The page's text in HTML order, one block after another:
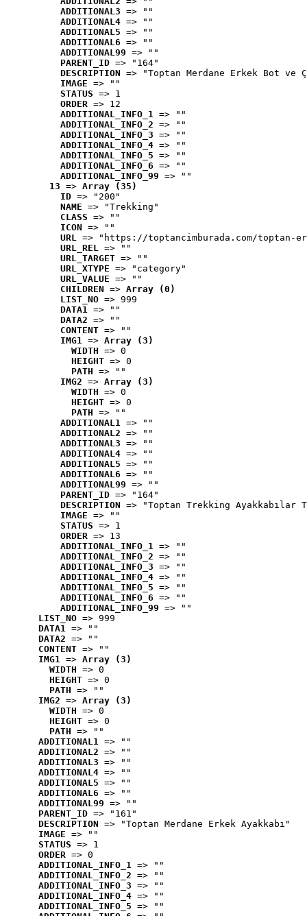
ADDITIONAL3 => ""
ADDITIONAL4 => ""
ADDITIONAL5 => ""
ADDITIONAL6 => ""
ADDITIONAL99 => ""
PARENT_ID => "164"
DESCRIPTION => "Toptan Merdane Erkek Bot ve
IMAGE => ""
STATUS => 1
ORDER => 12
ADDITIONAL_INFO_1 => ""
ADDITIONAL_INFO_2 => ""
ADDITIONAL_INFO_3 => ""
ADDITIONAL_INFO_4 => ""
ADDITIONAL_INFO_5 => ""
ADDITIONAL_INFO_6 => ""
ADDITIONAL_INFO_99 => ""
13 => Array (35)
ID => "200"
NAME => "Trekking"
CLASS => ""
ICON => ""
URL => "https://toptancimburada.com/toptan-
URL_REL => ""
URL_TARGET => ""
URL_XTYPE => "category"
URL_VALUE => ""
CHILDREN => Array (0)
LIST_NO => 999
DATA1 => ""
DATA2 => ""
CONTENT => ""
IMG1 => Array (3)
WIDTH => 0
HEIGHT => 0
PATH => ""
IMG2 => Array (3)
WIDTH => 0
HEIGHT => 0
PATH => ""
ADDITIONAL1 => ""
ADDITIONAL2 => ""
ADDITIONAL3 => ""
ADDITIONAL4 => ""
ADDITIONAL5 => ""
ADDITIONAL6 => ""
ADDITIONAL99 => ""
PARENT_ID => "164"
DESCRIPTION => "Toptan Trekking Ayakkabılar
IMAGE => ""
STATUS => 1
ORDER => 13
ADDITIONAL_INFO_1 => ""
ADDITIONAL_INFO_2 => ""
ADDITIONAL_INFO_3 => ""
ADDITIONAL_INFO_4 => ""
ADDITIONAL_INFO_5 => ""
ADDITIONAL_INFO_6 => ""
ADDITIONAL_INFO_99 => ""
LIST_NO => 999
DATA1 => ""
DATA2 => ""
CONTENT => ""
IMG1 => Array (3)
WIDTH => 0
HEIGHT => 0
PATH => ""
IMG2 => Array (3)
WIDTH => 0
HEIGHT => 0
PATH => ""
ADDITIONAL1 => ""
ADDITIONAL2 => ""
ADDITIONAL3 => ""
ADDITIONAL4 => ""
ADDITIONAL5 => ""
ADDITIONAL6 => ""
ADDITIONAL99 => ""
PARENT_ID => "161"
DESCRIPTION => "Toptan Merdane Erkek Ayakkabı"
IMAGE => ""
STATUS => 1
ORDER => 0
ADDITIONAL_INFO_1 => ""
ADDITIONAL_INFO_2 => ""
ADDITIONAL_INFO_3 => ""
ADDITIONAL_INFO_4 => ""
ADDITIONAL_INFO_5 => ""